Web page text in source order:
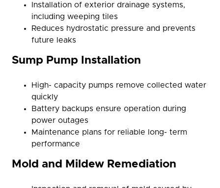
Installation of exterior drainage systems,
including weeping tiles
Reduces hydrostatic pressure and prevents
future leaks
Sump Pump Installation
High- capacity pumps remove collected water
quickly
Battery backups ensure operation during
power outages
Maintenance plans for reliable long- term
performance
Mold and Mildew Remediation